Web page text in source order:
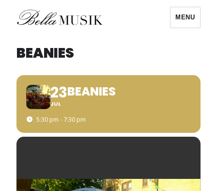
MENU
BEANIES
23
JUL
BEANIES
5:30 pm - 7:30 pm